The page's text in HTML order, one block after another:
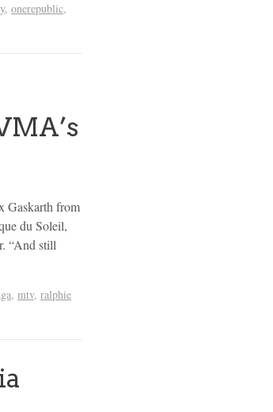
, onerepublic,
Gaskarth from
du Soleil,
“And still
, mtv, ralphie